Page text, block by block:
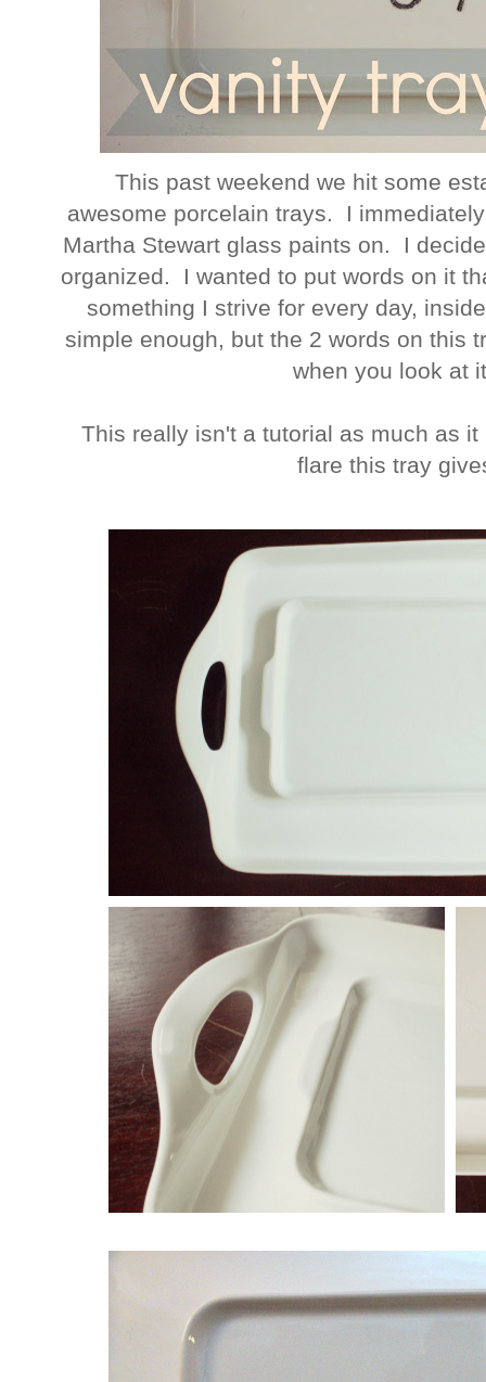
This past weekend we hit some
awesome porcelain trays. I
Martha Stewart glass paints on. I
organized. I wanted to put words on it
something I strive for every day,
simple enough, but the 2 words on this
when you look at
This really isn't a tutorial as much as
flare this tray